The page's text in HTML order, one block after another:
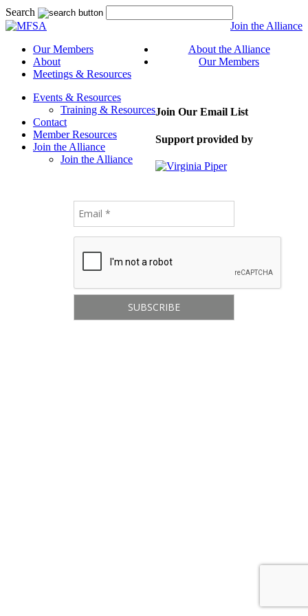
Search
Join the Alliance
Our Members
About
Meetings & Resources
Events & Resources
Training & Resources
Contact
Member Resources
Join the Alliance
Join the Alliance
About the Alliance
Our Members
Join Our Email List
Support provided by